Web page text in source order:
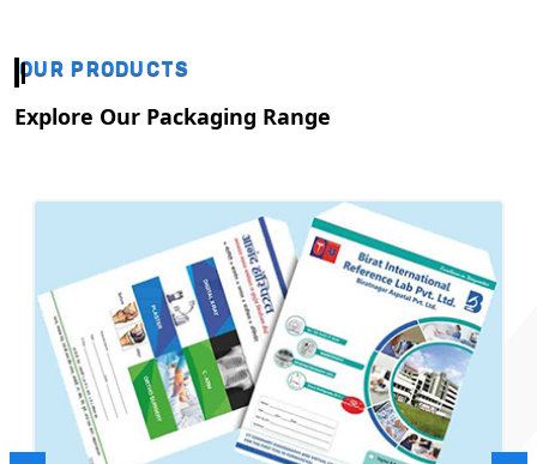
OUR PRODUCTS
Explore Our Packaging Range